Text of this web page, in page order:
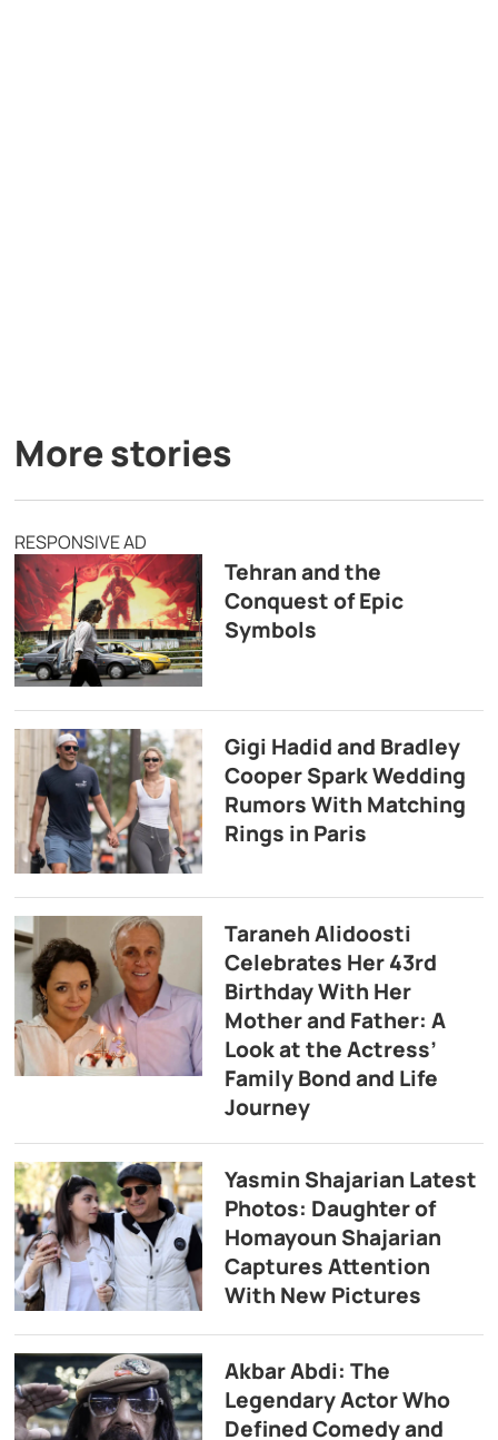
More stories
RESPONSIVE AD
Tehran and the
Conquest of Epic
Symbols
Gigi Hadid and Bradley
Cooper Spark Wedding
Rumors With Matching
Rings in Paris
Taraneh Alidoosti
Celebrates Her 43rd
Birthday With Her
Mother and Father: A
Look at the Actress’
Family Bond and Life
Journey
Yasmin Shajarian Latest
Photos: Daughter of
Homayoun Shajarian
Captures Attention
With New Pictures
Akbar Abdi: The
Legendary Actor Who
Defined Comedy and